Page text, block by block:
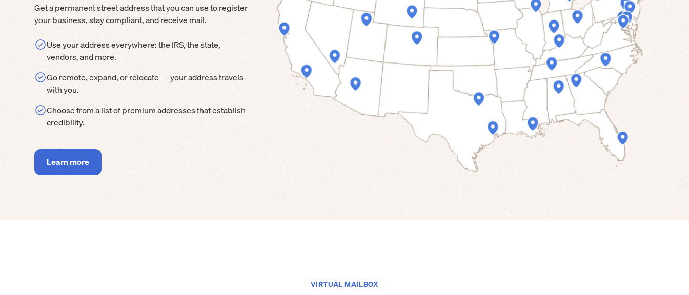
Get a permanent street address that you can use to register
your business, stay compliant, and receive mail.
Use your address everywhere: the IRS, the state,
vendors, and more.
Go remote, expand, or relocate — your address travels
with you.
Choose from a list of premium addresses that establish
credibility.
Learn more
VIRTUAL MAILBOX